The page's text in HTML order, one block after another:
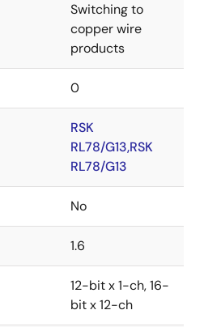
Switching to
copper wire
products
0
RSK
RL78/G13,RSK
RL78/G13
No
1.6
12-bit x 1-ch, 16-
bit x 12-ch